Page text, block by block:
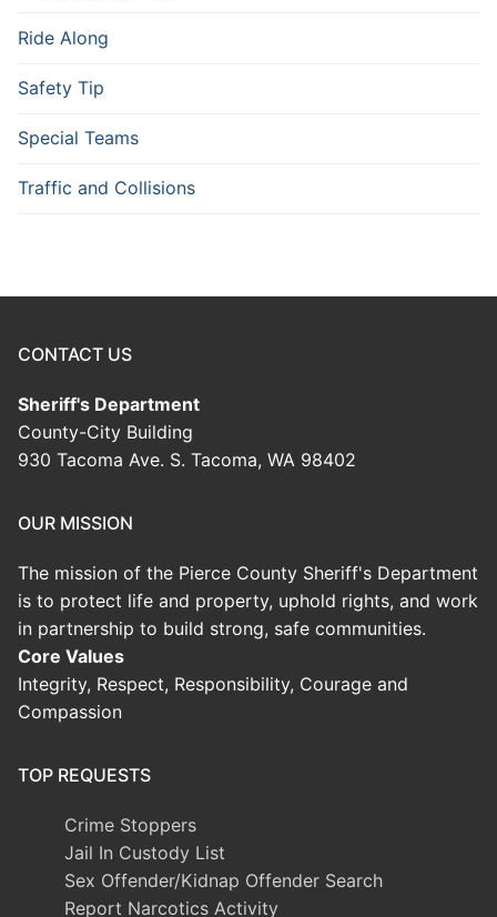
Ride Along
Safety Tip
Special Teams
Traffic and Collisions
CONTACT US
Sheriff's Department
County-City Building
930 Tacoma Ave. S. Tacoma, WA 98402
OUR MISSION
The mission of the Pierce County Sheriff's Department
is to protect life and property, uphold rights, and work
in partnership to build strong, safe communities.
Core Values
Integrity, Respect, Responsibility, Courage and
Compassion
TOP REQUESTS
Crime Stoppers
Jail In Custody List
Sex Offender/Kidnap Offender Search
Report Narcotics Activity